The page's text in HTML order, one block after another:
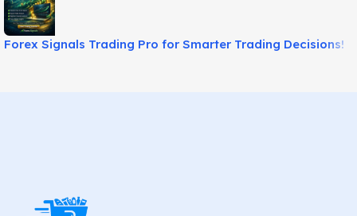
Forex Signals Trading Pro for Smarter Trading Decisions!